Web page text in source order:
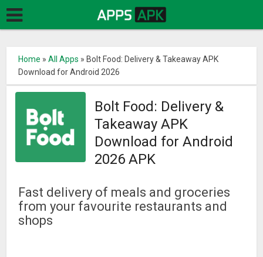
Home »All Apps » Bolt Food: Delivery & Takeaway APK
Download for Android 2026
Bolt Food: Delivery &
Takeaway APK
Download for Android
2026 APK
Fast delivery of meals and groceries
from your favourite restaurants and
shops